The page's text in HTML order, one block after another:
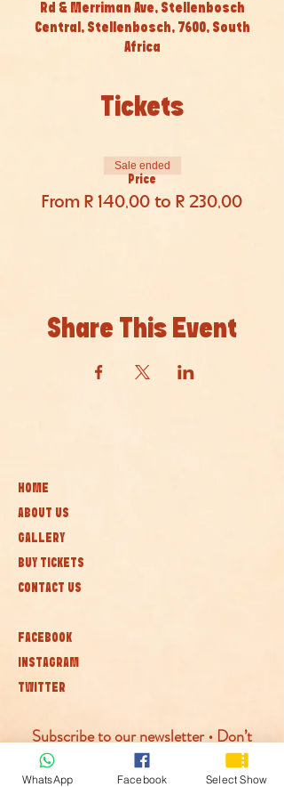
Rd & Merriman Ave, Stellenbosch
Central, Stellenbosch, 7600, South
Africa
Tickets
Price
From R 140,00 to R 230,00
Sale ended
Share This Event
HOME
ABOUT US
GALLERY
BUY TICKETS
CONTACT US
FACEBOOK
INSTAGRAM
TWITTER
Subscribe to our newsletter • Don’t
miss out!
WhatsApp Facebook Select Show